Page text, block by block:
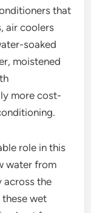
that
air coolers
soaked
moistened
more cost-
role in this
water from
across the
these wet